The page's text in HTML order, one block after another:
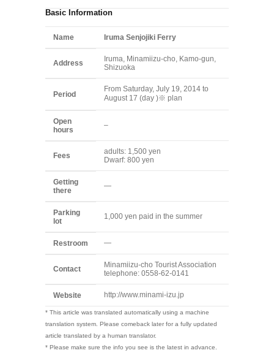
Basic Information
Name Iruma Senjojiki Ferry
Address
Iruma, Minamiizu-cho, Kamo-gun,
Shizuoka
Period
From Saturday, July 19, 2014 to
August 17 (day )※ plan
Open
hours
–
Fees
adults: 1,500 yen
Dwarf: 800 yen
Getting
there
—
Parking
lot
1,000 yen paid in the summer
Restroom —
Contact
Minamiizu-cho Tourist Association
telephone: 0558-62-0141
Website http://www.minami-izu.jp
* This article was translated automatically using a machine
translation system. Please comeback later for a fully updated
article translated by a human translator.
* Please make sure the info you see is the latest in advance.